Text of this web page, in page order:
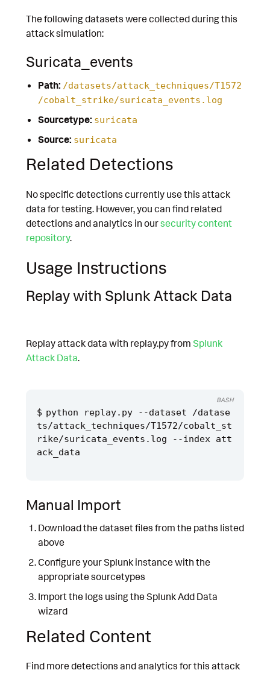
The following datasets were collected during this
attack simulation:
Suricata_events
Path: /datasets/attack_techniques/T1572
/cobalt_strike/suricata_events.log
Sourcetype: suricata
Source: suricata
Related Detections
No specific detections currently use this attack
data for testing. However, you can find related
detections and analytics in oursecurity content
repository.
Usage Instructions
Replay with Splunk Attack Data
Replay attack data with replay.py from Splunk
Attack Data.
python replay.py --dataset /datase
ts/attack_techniques/T1572/cobalt_st
rike/suricata_events.log --index att
BASH
Manual Import
Download the dataset files from the paths listed
above
Configure your Splunk instance with the
appropriate sourcetypes
Import the logs using the Splunk Add Data
wizard
Related Content
Find more detections and analytics for this attack